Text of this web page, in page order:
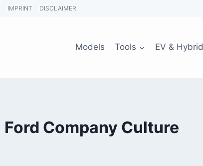
IMPRINT DISCLAIMER
Models Tools EV & Hybrid
Ford Company Culture